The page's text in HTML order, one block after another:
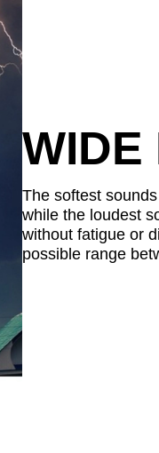
WIDE
The softest
while the loudest
without fatigue or
possible range